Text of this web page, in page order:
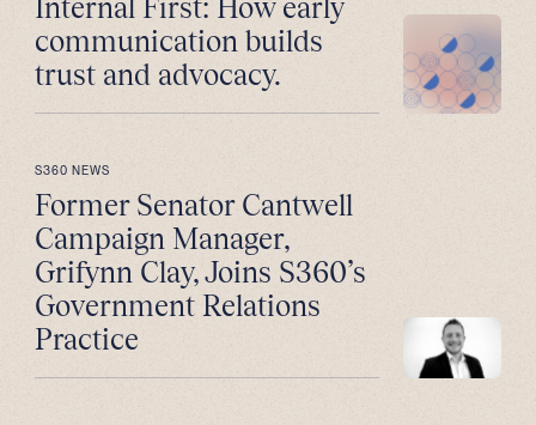
Internal First: How early
communication builds
trust and advocacy.
S360 NEWS
Former Senator Cantwell
Campaign Manager,
Grifynn Clay, Joins S360’s
Government Relations
Practice